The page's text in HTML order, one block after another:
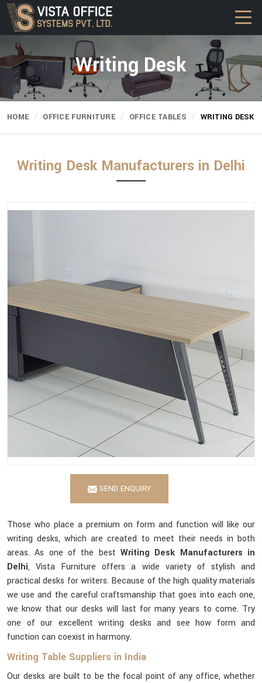
Writing Desk
HOME OFFICE FURNITURE OFFICE TABLES WRITING DESK
Writing Desk Manufacturers in Delhi
SEND ENQUIRY
Those who place a premium on form and function will like our
writing desks, which are created to meet their needs in both
areas. As one of the best Writing Desk Manufacturers in
Delhi, Vista Furniture offers a wide variety of stylish and
practical desks for writers. Because of the high quality materials
we use and the careful craftsmanship that goes into each one,
we know that our desks will last for many years to come. Try
one of our excellent writing desks and see how form and
function can coexist in harmony.
Writing Table Suppliers in India
Our desks are built to be the focal point of any office, whether